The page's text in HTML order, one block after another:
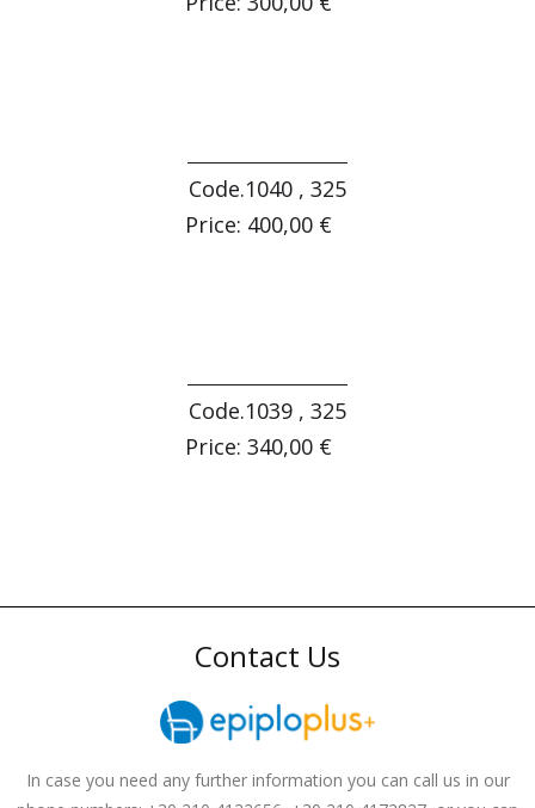
Code.1040 , 325
Price: 400,00 €
Code.1039 , 325
Price: 340,00 €
Contact Us
In case you need any further information you can call us in our